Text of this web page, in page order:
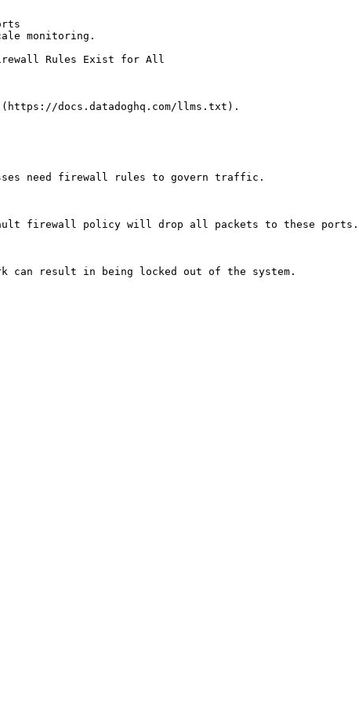
monitoring.
docs.datadoghq.com/llms.txt).
need firewall rules to govern traffic.
firewall policy will drop all packets to these ports.